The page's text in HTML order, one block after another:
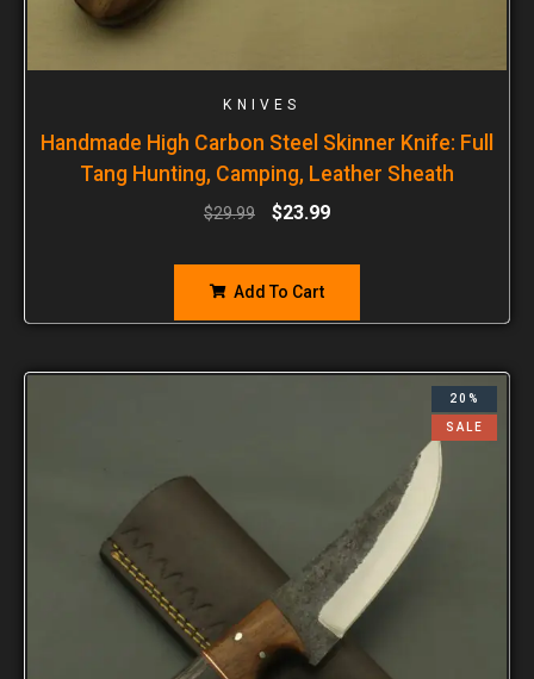
KNIVES
Handmade High Carbon Steel Skinner Knife: Full
Tang Hunting, Camping, Leather Sheath
$29.99 $23.99
Add To Cart
20%
SALE